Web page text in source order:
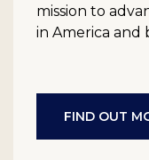
mission to
in America and
FIND OUT